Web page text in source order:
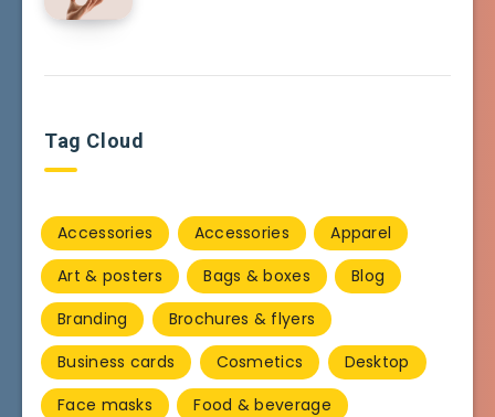
Tag Cloud
Accessories Accessories
Apparel
Art & posters
Bags & boxes
Blog
Branding
Brochures & flyers
Business cards
Cosmetics
Desktop
Face masks
Food & beverage